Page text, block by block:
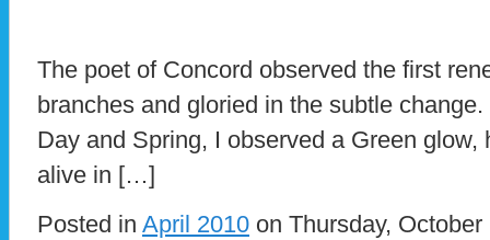
The poet of Concord observed the first
branches and gloried in the subtle
Day and Spring, I observed a Green glow,
alive in […]
Posted in April 2010 on Thursday,